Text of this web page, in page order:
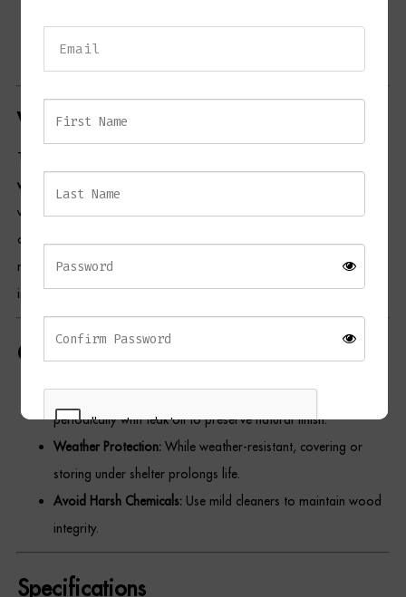
Why Choose the CLAY Dining Table
The
versatility
while the spacious rectangular design accommodates family dinners
or social gatherings. The table’s timeless appeal fits seamlessly into
modern, rustic, or outdoor-themed spaces, making it an investment
in both functionality and elegance.
Care Instructions
Wood Maintenance:Clean with a damp cloth; treat
periodically with teak oil to preserve natural finish.
Weather Protection: While weather-resistant, covering or
storing under shelter prolongs life.
Avoid Harsh Chemicals: Use mild cleaners to maintain wood
integrity.
Specifications
REGISTER